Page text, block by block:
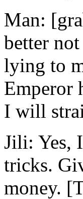
Man:
better not
lying to
Emperor
I will
Jili: Yes,
tricks.
money.